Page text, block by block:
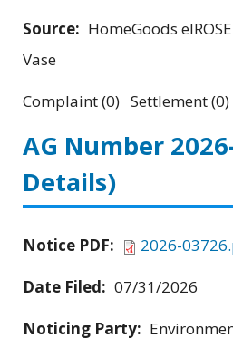
Source: HomeGoods
Vase
Complaint (0) Settlement
AG Number
Details)
Notice PDF:
2026-
Date Filed: 07/31/2026
Noticing Party: